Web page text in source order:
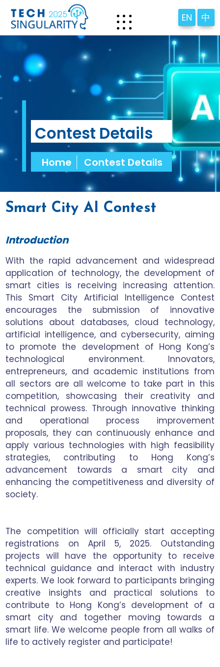
EN 中
Contest Details
Home Contest Details
Smart City AI Contest
Introduction
With the rapid advancement and widespread
application of technology, the development of
smart cities is receiving increasing attention.
This Smart City Artificial Intelligence Contest
encourages the submission of innovative
solutions about databases, cloud technology,
artificial intelligence, and cybersecurity, aiming
to promote the development of Hong Kong’s
technological environment. Innovators,
entrepreneurs, and academic institutions from
all sectors are all welcome to take part in this
competition, showcasing their creativity and
technical prowess. Through innovative thinking
and operational process improvement
proposals, they can continuously enhance and
apply various technologies with high feasibility
strategies, contributing to Hong Kong’s
advancement towards a smart city and
enhancing the competitiveness and diversity of
society.
The competition will officially start accepting
registrations on April 5, 2025. Outstanding
projects will have the opportunity to receive
technical guidance and interact with industry
experts. We look forward to participants bringing
creative insights and practical solutions to
contribute to Hong Kong’s development of a
smart city and together moving towards a
smart life. We welcome people from all walks of
life to actively register and participate!